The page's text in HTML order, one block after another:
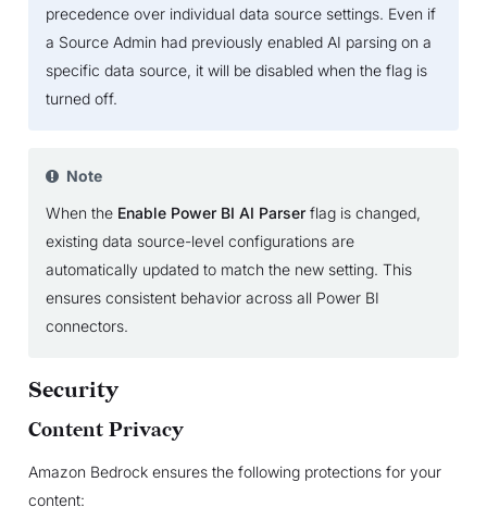
precedence over individual data source settings. Even if
a Source Admin had previously enabled AI parsing on a
specific data source, it will be disabled when the flag is
turned off.
Note
When the Enable Power BI AI Parserflag is changed,
existing data source-level configurations are
automatically updated to match the new setting. This
ensures consistent behavior across all Power BI
connectors.
Security
Content Privacy
Amazon Bedrock ensures the following protections for your
content: